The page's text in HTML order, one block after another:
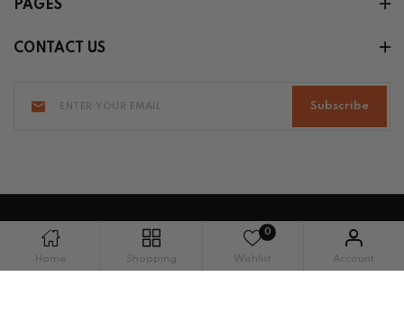
PAGES
CONTACT US
Subscribe
Copyright © 2026 Vintage Metal Store. All
rights reserved.
Home Shopping Wishlist
0
Account